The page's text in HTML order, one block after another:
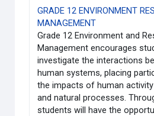
GRADE 12 ENVIRONMENT
MANAGEMENT
Grade 12 Environment and
Management encourages
investigate the interactions
human systems, placing
the impacts of human
and natural processes.
students will have the